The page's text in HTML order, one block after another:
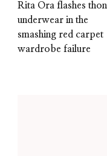
Rita Ora flashes
underwear in the
smashing red carpet
wardrobe failure